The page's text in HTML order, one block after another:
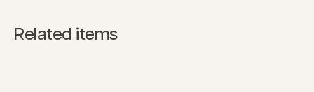
Related items